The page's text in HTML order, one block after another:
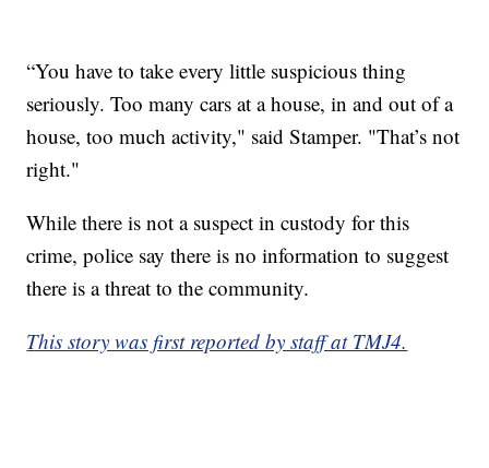
“You have to take every little suspicious thing
seriously. Too many cars at a house, in and out of a
house, too much activity," said Stamper. "That’s not
right."
While there is not a suspect in custody for this
crime, police say there is no information to suggest
there is a threat to the community.
This story was first reported by staff at TMJ4.